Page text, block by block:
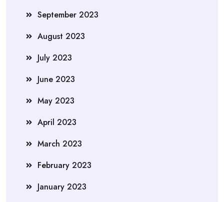
September 2023
August 2023
July 2023
June 2023
May 2023
April 2023
March 2023
February 2023
January 2023